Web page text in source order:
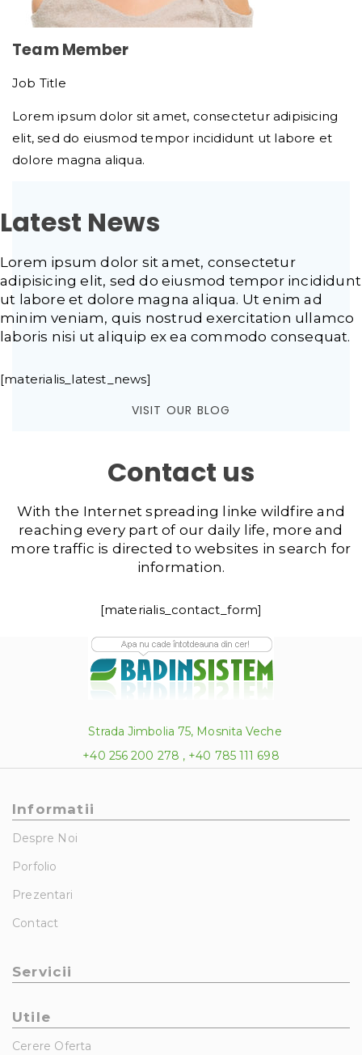
Team Member
Job Title
Lorem ipsum dolor sit amet, consectetur adipisicing
elit, sed do eiusmod tempor incididunt ut labore et
dolore magna aliqua.
Latest News
Lorem ipsum dolor sit amet, consectetur
adipisicing elit, sed do eiusmod tempor incididunt
ut labore et dolore magna aliqua. Ut enim ad
minim veniam, quis nostrud exercitation ullamco
laboris nisi ut aliquip ex ea commodo consequat.
[materialis_latest_news]
VISIT OUR BLOG
Contact us
With the Internet spreading linke wildfire and
reaching every part of our daily life, more and
more traffic is directed to websites in search for
information.
[materialis_contact_form]
Strada Jimbolia 75, Mosnita Veche
+40 256 200 278 , +40 785 111 698
Informatii
Despre Noi
Porfolio
Prezentari
Contact
Servicii
Utile
Cerere Oferta